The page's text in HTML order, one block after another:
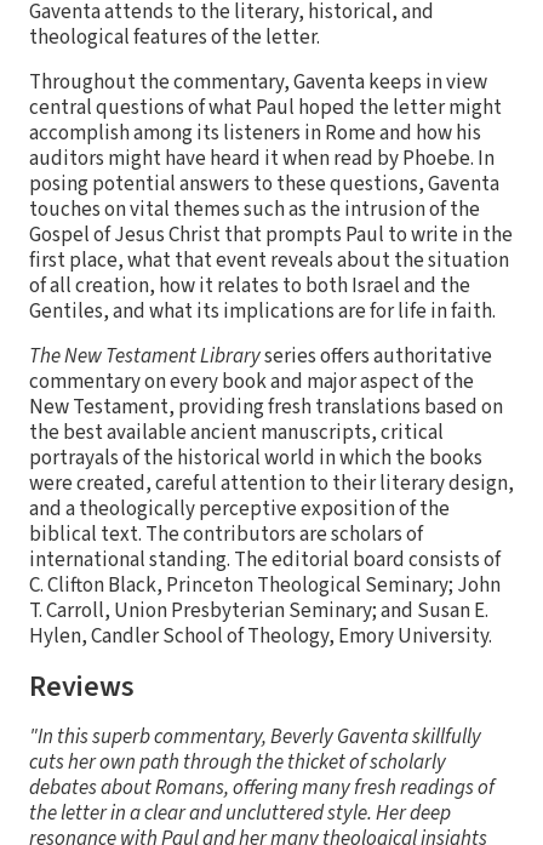
Gaventa attends to the literary, historical, and
theological features of the letter.
Throughout the commentary, Gaventa keeps in view
central questions of what Paul hoped the letter might
accomplish among its listeners in Rome and how his
auditors might have heard it when read by Phoebe. In
posing potential answers to these questions, Gaventa
touches on vital themes such as the intrusion of the
Gospel of Jesus Christ that prompts Paul to write in the
first place, what that event reveals about the situation
of all creation, how it relates to both Israel and the
Gentiles, and what its implications are for life in faith.
The New Testament Libraryseries offers authoritative
commentary on every book and major aspect of the
New Testament, providing fresh translations based on
the best available ancient manuscripts, critical
portrayals of the historical world in which the books
were created, careful attention to their literary design,
and a theologically perceptive exposition of the
biblical text. The contributors are scholars of
international standing. The editorial board consists of
C. Clifton Black, Princeton Theological Seminary; John
T. Carroll, Union Presbyterian Seminary; and Susan E.
Hylen, Candler School of Theology, Emory University.
Reviews
"In this superb commentary, Beverly Gaventa skillfully
cuts her own path through the thicket of scholarly
debates about Romans, offering many fresh readings of
the letter in a clear and uncluttered style. Her deep
resonance with Paul and her many theological insights